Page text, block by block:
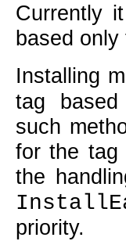
Currently
based only
Installing
tag
such
for the tag
the
priority.